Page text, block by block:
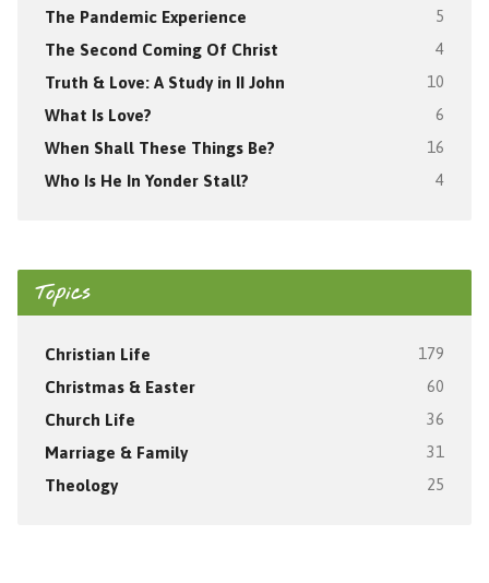
The Pandemic Experience 5
The Second Coming Of Christ 4
Truth & Love: A Study in II John 10
What Is Love? 6
When Shall These Things Be? 16
Who Is He In Yonder Stall? 4
Topics
Christian Life 179
Christmas & Easter 60
Church Life 36
Marriage & Family 31
Theology 25